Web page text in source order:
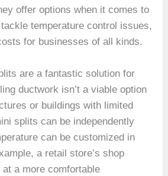
offer options when it comes to
temperature control issues,
for businesses of all kinds.
are a fantastic solution for
ductwork isn’t a viable option
or buildings with limited
splits can be independently
can be customized in
a retail store’s shop
a more comfortable